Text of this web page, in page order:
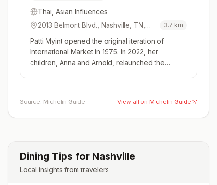
Thai, Asian Influences
2013 Belmont Blvd., Nashville, TN,
3.7 km
Patti Myint opened the original iteration of
International Market in 1975. In 2022, her
children, Anna and Arnold, relaunched the
offerings at lunch...
Source: Michelin Guide View all on Michelin Guide
Dining Tips for Nashville
Local insights from travelers